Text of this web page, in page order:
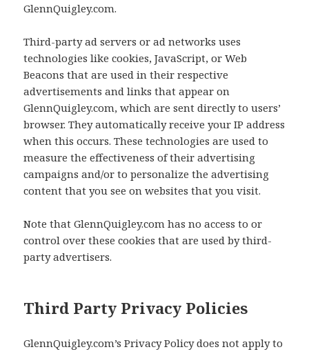
GlennQuigley.com.
Third-party ad servers or ad networks uses
technologies like cookies, JavaScript, or Web
Beacons that are used in their respective
advertisements and links that appear on
GlennQuigley.com, which are sent directly to users’
browser. They automatically receive your IP address
when this occurs. These technologies are used to
measure the effectiveness of their advertising
campaigns and/or to personalize the advertising
content that you see on websites that you visit.
Note that GlennQuigley.com has no access to or
control over these cookies that are used by third-
party advertisers.
Third Party Privacy Policies
GlennQuigley.com’s Privacy Policy does not apply to